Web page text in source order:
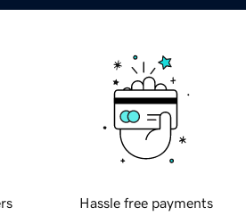
Hassle free payments